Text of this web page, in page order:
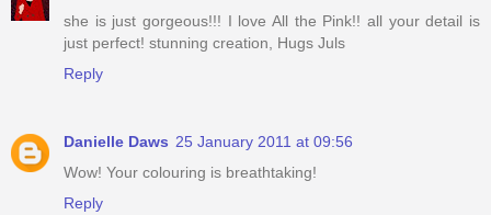
she is just gorgeous!!! I love All the Pink!! all your detail is
just perfect! stunning creation, Hugs Juls
Reply
Danielle Daws 25 January 2011 at 09:56
Wow! Your colouring is breathtaking!
Reply